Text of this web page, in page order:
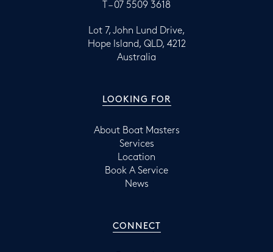
T – 07 5509 3618
Lot 7, John Lund Drive,
Hope Island, QLD, 4212
Australia
LOOKING FOR
About Boat Masters
Services
Location
Book A Service
News
CONNECT